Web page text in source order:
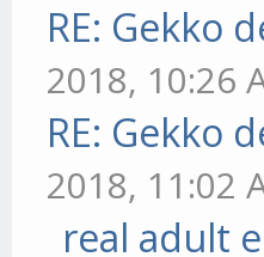
RE: Gekko
2018, 10:26
RE: Gekko
2018, 11:02
real adult